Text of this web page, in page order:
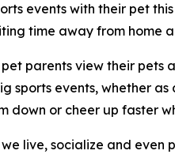
events with their pet
time away from home
pet parents view their
sports events, whether
down or cheer up faster
live, socialize and